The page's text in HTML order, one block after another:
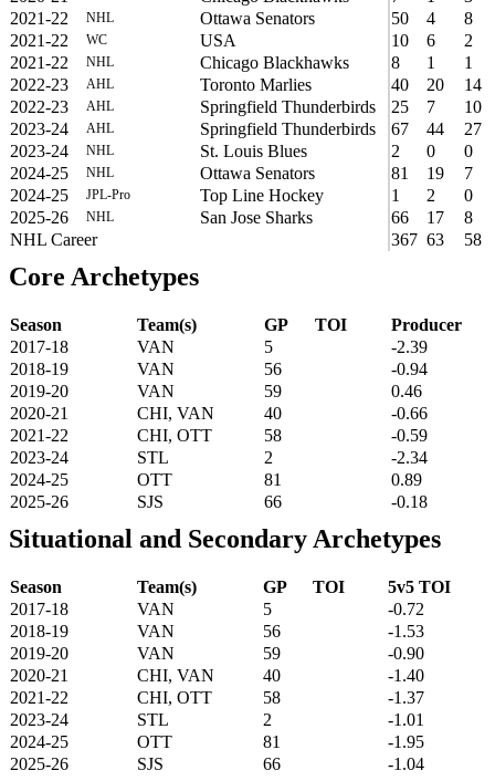
2021-22
NHL Ottawa Senators 50 4
8
2021-22
WC USA 10 6
2
2021-22
NHL Chicago Blackhawks 8 1
1
2022-23
AHL Toronto Marlies 40 20
14
2022-23
AHL Springfield Thunderbirds 25 7
10
2023-24
AHL Springfield Thunderbirds 67 44
27
2023-24
NHL St. Louis Blues 2 0
0
2024-25
NHL Ottawa Senators 81 19
7
2024-25
JPL-Pro Top Line Hockey 1 2
0
2025-26
NHL San Jose Sharks 66 17
8
NHL Career
367 63 58
Core Archetypes
Season Team(s) GP TOI
Producer
2017-18
VAN 5
-2.39
2018-19
VAN 56
-0.94
2019-20
VAN 59
0.46
2020-21
CHI, VAN 40
-0.66
2021-22
CHI, OTT 58
-0.59
2023-24
STL 2
-2.34
2024-25
OTT 81
0.89
2025-26
SJS 66 -0.18
Situational and Secondary Archetypes
Season Team(s) GP TOI
5v5 TOI
2017-18
VAN 5
-0.72
2018-19
VAN 56
-1.53
2019-20
VAN 59
-0.90
2020-21
CHI, VAN 40
-1.40
2021-22
CHI, OTT 58
-1.37
2023-24
STL 2
-1.01
2024-25
OTT 81
-1.95
2025-26
SJS 66 -1.04